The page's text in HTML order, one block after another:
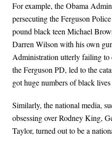
For example, the Obama
persecuting the Ferguson
pound black teen Michael
Darren Wilson with his own
Administration utterly failing to
the Ferguson PD, led to the
got huge numbers of black
Similarly, the national media,
obsessing over Rodney King,
Taylor, turned out to be a